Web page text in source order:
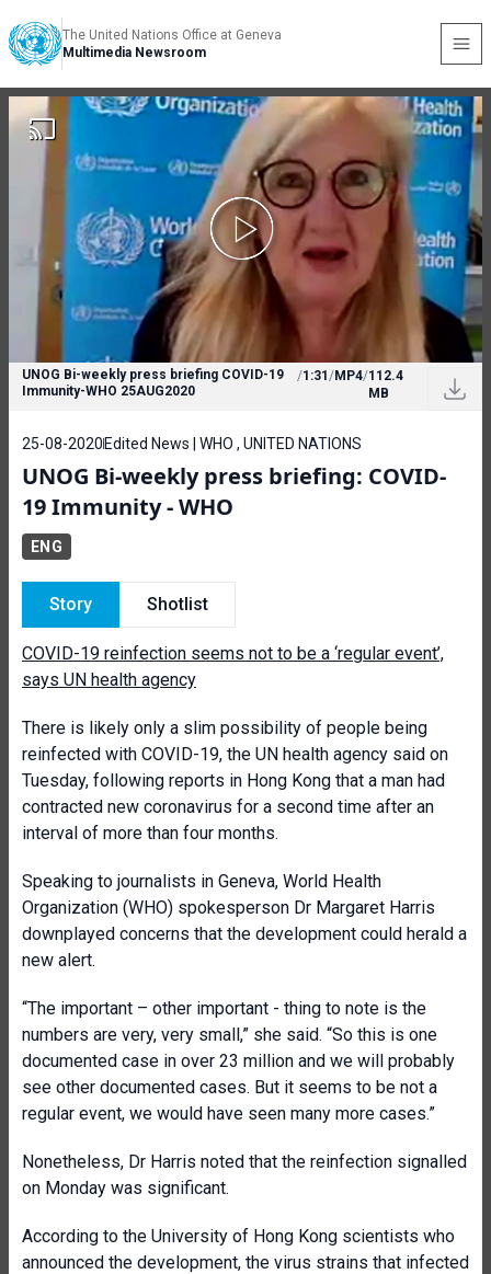
The United Nations Office at Geneva
Multimedia Newsroom
UNOG Bi-weekly press briefing COVID-19
Immunity-WHO 25AUG2020
/1:31 /MP4/112.4
MB
25-08-2020 Edited News | WHO , UNITED NATIONS
UNOG Bi-weekly press briefing: COVID-
19 Immunity - WHO
ENG
Story Shotlist
COVID-19 reinfection seems not to be a ‘regular event’,
says UN health agency
There is likely only a slim possibility of people being
reinfected with COVID-19, the UN health agency said on
Tuesday, following reports in Hong Kong that a man had
contracted new coronavirus for a second time after an
interval of more than four months.
Speaking to journalists in Geneva, World Health
Organization (WHO) spokesperson Dr Margaret Harris
downplayed concerns that the development could herald a
new alert.
“The important – other important - thing to note is the
numbers are very, very small,” she said. “So this is one
documented case in over 23 million and we will probably
see other documented cases. But it seems to be not a
regular event, we would have seen many more cases.”
Nonetheless, Dr Harris noted that the reinfection signalled
on Monday was significant.
According to the University of Hong Kong scientists who
announced the development, the virus strains that infected